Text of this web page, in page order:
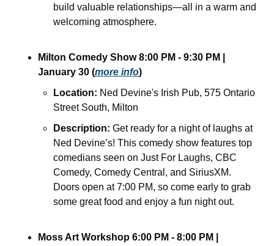
build valuable relationships—all in a warm and
welcoming atmosphere.
Milton Comedy Show 8:00 PM - 9:30 PM |
January 30 (more info)
Location: Ned Devine's Irish Pub, 575 Ontario
Street South, Milton
Description: Get ready for a night of laughs at
Ned Devine’s! This comedy show features top
comedians seen on Just For Laughs, CBC
Comedy, Comedy Central, and SiriusXM.
Doors open at 7:00 PM, so come early to grab
some great food and enjoy a fun night out.
Moss Art Workshop 6:00 PM - 8:00 PM |